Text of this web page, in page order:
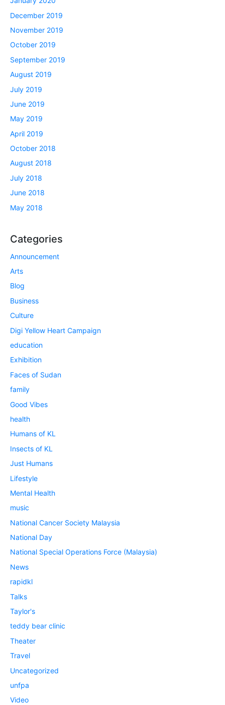
December 2019
November 2019
October 2019
September 2019
August 2019
July 2019
June 2019
May 2019
April 2019
October 2018
August 2018
July 2018
June 2018
May 2018
Categories
Announcement
Arts
Blog
Business
Culture
Digi Yellow Heart Campaign
education
Exhibition
Faces of Sudan
family
Good Vibes
health
Humans of KL
Insects of KL
Just Humans
Lifestyle
Mental Health
music
National Cancer Society Malaysia
National Day
National Special Operations Force (Malaysia)
News
rapidkl
Talks
Taylor's
teddy bear clinic
Theater
Travel
Uncategorized
unfpa
Video